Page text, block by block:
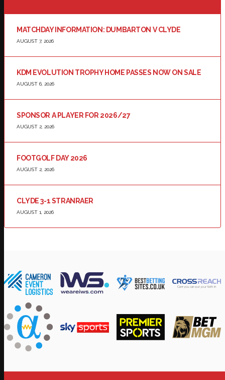
MATCHDAY INFORMATION: DUMBARTON V CLYDE
AUGUST 7, 2026
KDM EVOLUTION TROPHY HOME PASSES NOW ON SALE
AUGUST 6, 2026
SPONSOR A PLAYER FOR 2026/27
AUGUST 2, 2026
FOOTGOLF DAY 2026
AUGUST 2, 2026
CLYDE 3-1 STRANRAER
AUGUST 1, 2026